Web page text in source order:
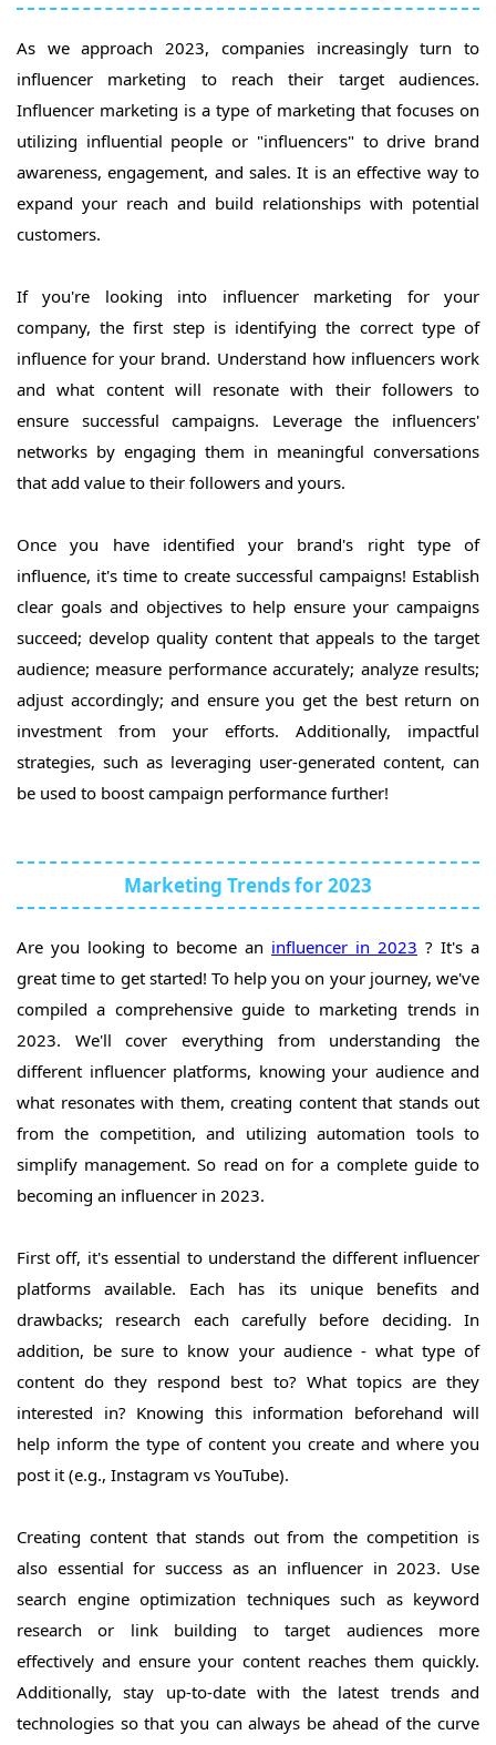
As we approach 2023, companies increasingly turn to
influencer marketing to reach their target audiences.
Influencer marketing is a type of marketing that focuses on
utilizing influential people or "influencers" to drive brand
awareness, engagement, and sales. It is an effective way to
expand your reach and build relationships with potential
customers.
If you're looking into influencer marketing for your
company, the first step is identifying the correct type of
influence for your brand. Understand how influencers work
and what content will resonate with their followers to
ensure successful campaigns. Leverage the influencers'
networks by engaging them in meaningful conversations
that add value to their followers and yours.
Once you have identified your brand's right type of
influence, it's time to create successful campaigns! Establish
clear goals and objectives to help ensure your campaigns
succeed; develop quality content that appeals to the target
audience; measure performance accurately; analyze results;
adjust accordingly; and ensure you get the best return on
investment from your efforts. Additionally, impactful
strategies, such as leveraging user-generated content, can
be used to boost campaign performance further!
Marketing Trends for 2023
Are you looking to become an influencer in 2023 ? It's a
great time to get started! To help you on your journey, we've
compiled a comprehensive guide to marketing trends in
2023. We'll cover everything from understanding the
different influencer platforms, knowing your audience and
what resonates with them, creating content that stands out
from the competition, and utilizing automation tools to
simplify management. So read on for a complete guide to
becoming an influencer in 2023.
First off, it's essential to understand the different influencer
platforms available. Each has its unique benefits and
drawbacks; research each carefully before deciding. In
addition, be sure to know your audience - what type of
content do they respond best to? What topics are they
interested in? Knowing this information beforehand will
help inform the type of content you create and where you
post it (e.g., Instagram vs YouTube).
Creating content that stands out from the competition is
also essential for success as an influencer in 2023. Use
search engine optimization techniques such as keyword
research or link building to target audiences more
effectively and ensure your content reaches them quickly.
Additionally, stay up-to-date with the latest trends and
technologies so that you can always be ahead of the curve